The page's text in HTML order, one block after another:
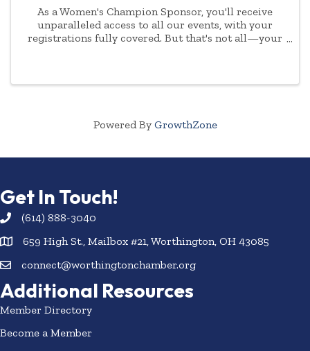
As a Women's Champion Sponsor, you'll receive
unparalleled access to all our events, with your
registrations fully covered. But that's not all—your
Powered By GrowthZone
Get In Touch!
(614) 888-3040
659 High St., Mailbox #21, Worthington, OH 43085
connect@worthingtonchamber.org
Additional Resources
Member Directory
Become a Member